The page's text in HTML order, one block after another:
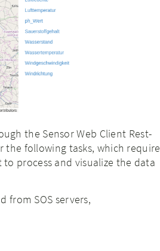
the Sensor Web Client Rest-
the following tasks, which require
process and visualize the data
from SOS servers,